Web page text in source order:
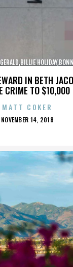
IN BETH
CRIME TO $10,000
MATT COKER
POSTED
NOVEMBER 14, 2018